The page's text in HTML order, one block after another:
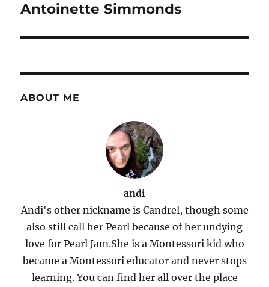
Antoinette Simmonds
ABOUT ME
andi
Andi's other nickname is Candrel, though some
also still call her Pearl because of her undying
love for Pearl Jam.She is a Montessori kid who
became a Montessori educator and never stops
learning. You can find her all over the place